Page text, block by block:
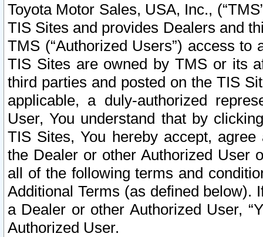
Toyota Motor Sales, USA, Inc.,
TIS Sites and provides Dealers and
TMS (“Authorized Users”) access
TIS Sites are owned by TMS or its
third parties and posted on the TIS
applicable, a duly-authorized
User, You understand that by
TIS Sites, You hereby accept,
the Dealer or other Authorized User
all of the following terms and
Additional Terms (as defined below).
a Dealer or other Authorized User,
Authorized User.